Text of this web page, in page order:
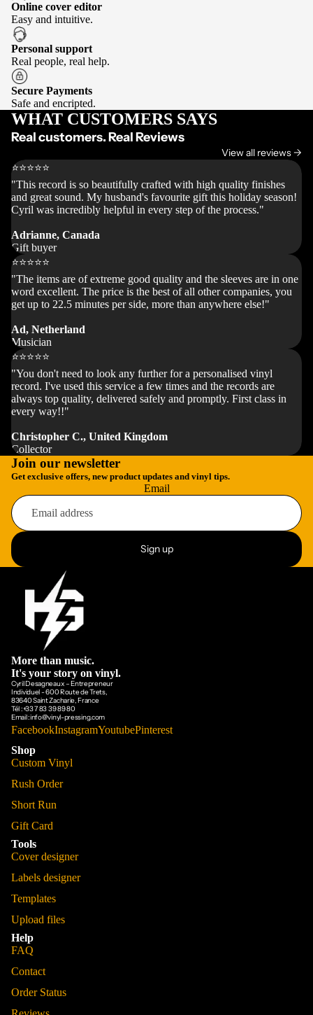
Online cover editor
Easy and intuitive.
Personal support
Real people, real help.
Secure Payments
Safe and encripted.
WHAT CUSTOMERS SAYS
Real customers. Real Reviews
View all reviews ->
⭐⭐⭐⭐⭐
"This record is so beautifully crafted with high quality finishes
and great sound. My husband's favourite gift this holiday season!
Cyril was incredibly helpful in every step of the process."
Adrianne, Canada
Gift buyer
⭐⭐⭐⭐⭐
"The items are of extreme good quality and the sleeves are in one
word excellent. The price is the best of all other companies, you
get up to 22.5 minutes per side, more than anywhere else!"
Ad, Netherland
Musician
⭐⭐⭐⭐⭐
"You don't need to look any further for a personalised vinyl
record. I've used this service a few times and the records are
always top quality, delivered safely and promptly. First class in
every way!!"
Christopher C., United Kingdom
Collector
Join our newsletter
Get exclusive offers, new product updates and vinyl tips.
Email
Sign up
More than music.
It's your story on vinyl.
Cyril Desagneaux – Entrepreneur
Individuel - 600 Route de Trets,
83640 Saint Zacharie, France
Tél :+33 7 83 39 89 80
Email :info@vinyl-pressing.com
FacebookInstagramYoutubePinterest
Shop
Custom Vinyl
Rush Order
Short Run
Gift Card
Tools
Cover designer
Labels designer
Templates
Upload files
Help
FAQ
Contact
Order Status